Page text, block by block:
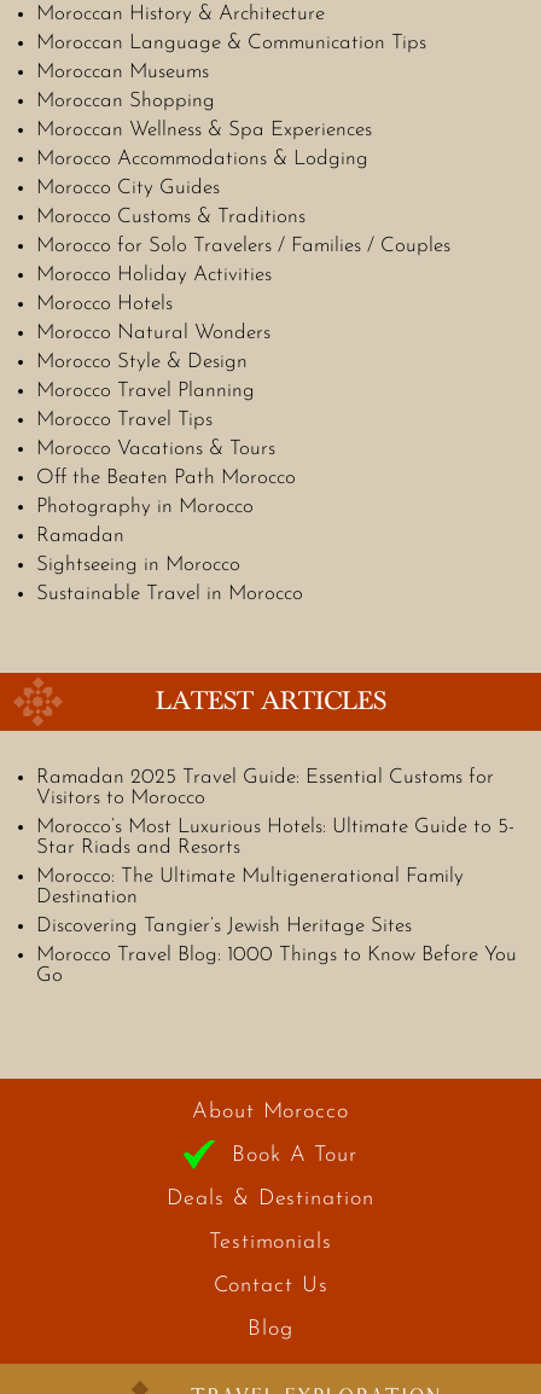
Moroccan History & Architecture
Moroccan Language & Communication Tips
Moroccan Museums
Moroccan Shopping
Moroccan Wellness & Spa Experiences
Morocco Accommodations & Lodging
Morocco City Guides
Morocco Customs & Traditions
Morocco for Solo Travelers / Families / Couples
Morocco Holiday Activities
Morocco Hotels
Morocco Natural Wonders
Morocco Style & Design
Morocco Travel Planning
Morocco Travel Tips
Morocco Vacations & Tours
Off the Beaten Path Morocco
Photography in Morocco
Ramadan
Sightseeing in Morocco
Sustainable Travel in Morocco
LATEST ARTICLES
Ramadan 2025 Travel Guide: Essential Customs for
Visitors to Morocco
Morocco’s Most Luxurious Hotels: Ultimate Guide to 5-
Star Riads and Resorts
Morocco: The Ultimate Multigenerational Family
Destination
Discovering Tangier’s Jewish Heritage Sites
Morocco Travel Blog: 1000 Things to Know Before You
Go
About Morocco
Book A Tour
Deals & Destination
Testimonials
Contact Us
Blog